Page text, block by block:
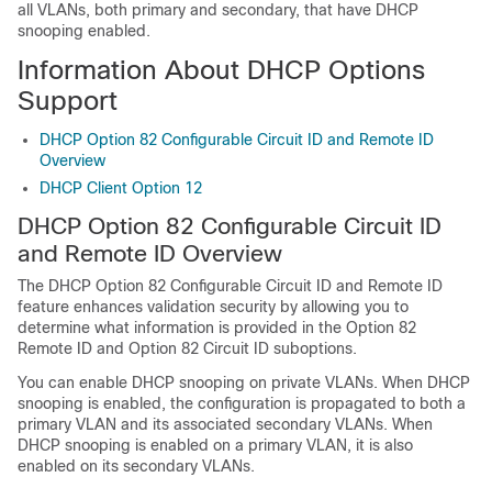
all VLANs, both primary and secondary, that have DHCP
snooping enabled.
Information About DHCP Options
Support
DHCP Option 82 Configurable Circuit ID and Remote ID
Overview
DHCP Client Option 12
DHCP Option 82 Configurable Circuit ID
and Remote ID Overview
The DHCP Option 82 Configurable Circuit ID and Remote ID
feature enhances validation security by allowing you to
determine what information is provided in the Option 82
Remote ID and Option 82 Circuit ID suboptions.
You can enable DHCP snooping on private VLANs. When DHCP
snooping is enabled, the configuration is propagated to both a
primary VLAN and its associated secondary VLANs. When
DHCP snooping is enabled on a primary VLAN, it is also
enabled on its secondary VLANs.